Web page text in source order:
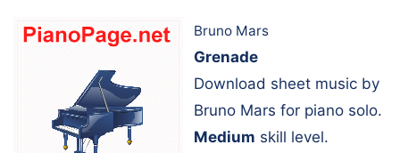
Bruno Mars
Grenade
Download sheet music by
Bruno Mars for piano solo.
Medium skill level.